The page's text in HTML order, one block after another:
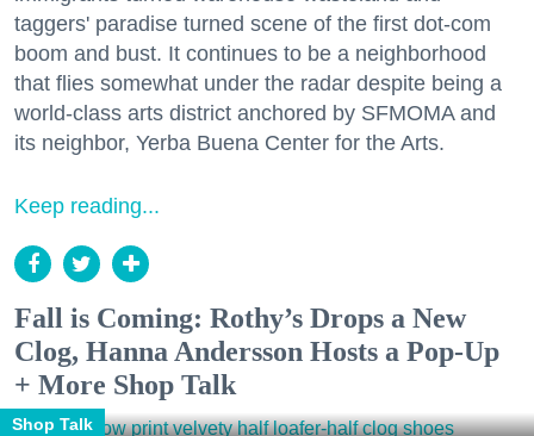
taggers' paradise turned scene of the first dot-com
boom and bust. It continues to be a neighborhood
that flies somewhat under the radar despite being a
world-class arts district anchored by SFMOMA and
its neighbor, Yerba Buena Center for the Arts.
Keep reading...
Fall is Coming: Rothy’s Drops a New
Clog, Hanna Andersson Hosts a Pop-Up
+ More Shop Talk
Shop Talk